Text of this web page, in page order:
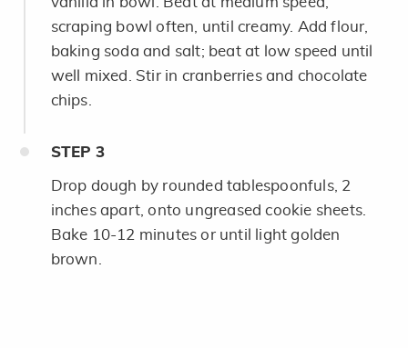
scraping bowl often, until creamy. Add flour,
baking soda and salt; beat at low speed until
well mixed. Stir in cranberries and chocolate
chips.
STEP 3
Drop dough by rounded tablespoonfuls, 2
inches apart, onto ungreased cookie sheets.
Bake 10-12 minutes or until light golden
brown.